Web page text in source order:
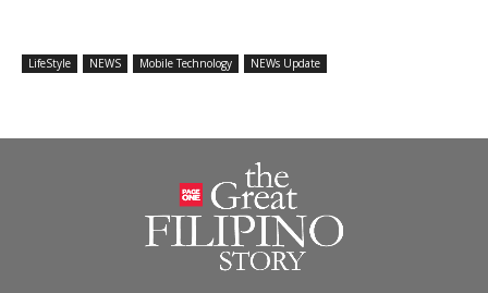
LifeStyle NEWS Mobile Technology NEWs Update